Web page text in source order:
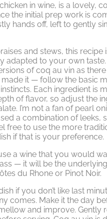
in wine, is a lovely,
the initial prep work is
hands off, left to gently
and stews, this recipe
adapted to your own
of coq au vin as
made it — follow the basic
Each ingredient is
of flavor, so adjust the
I’m not a fan of pearl
a combination of leeks,
free to use the more
if that is your preference.
a wine that you would
— it will be the
du Rhone or Pinot Noir.
if you don’t like last
comes. Make it the day
and improve. Gently